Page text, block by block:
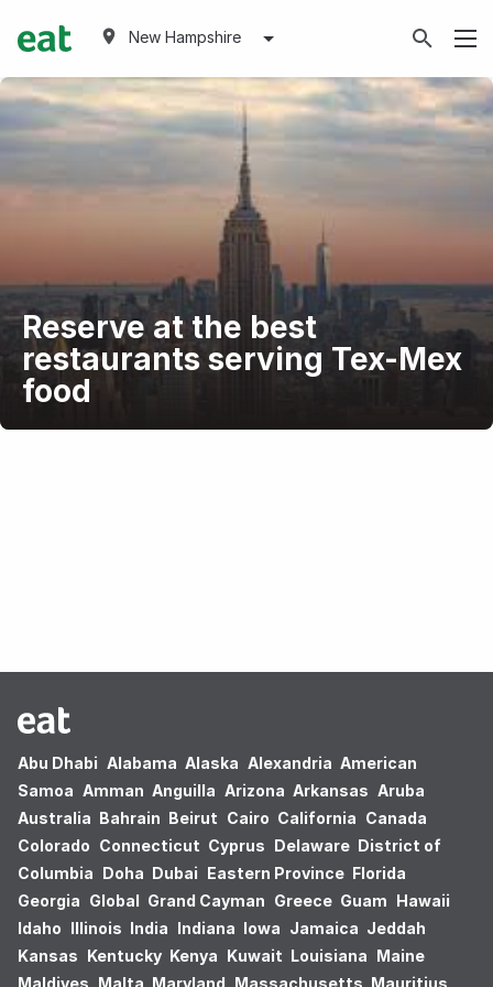
New Hampshire
Reserve at the best
restaurants serving Tex-Mex
food
Abu Dhabi Alabama Alaska Alexandria American
Samoa Amman Anguilla Arizona Arkansas Aruba
Australia Bahrain Beirut Cairo California Canada
Colorado Connecticut Cyprus Delaware District of
Columbia Doha Dubai Eastern Province Florida
Georgia Global Grand Cayman Greece Guam Hawaii
Idaho Illinois India Indiana Iowa Jamaica Jeddah
Kansas Kentucky Kenya Kuwait Louisiana Maine